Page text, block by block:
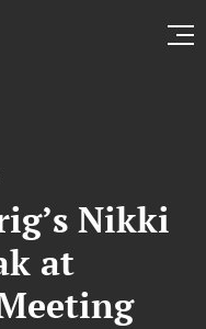
Nikki
at